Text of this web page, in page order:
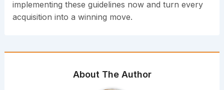
implementing these guidelines now and turn every
acquisition into a winning move.
About The Author